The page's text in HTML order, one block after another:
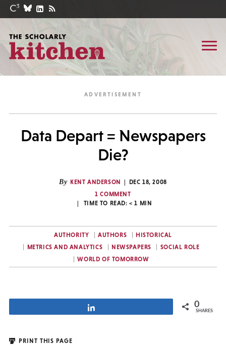
Data Depart = Newspapers
Die?
By KENT ANDERSON
DEC 18, 2008
1 COMMENT
TIME TO READ:< 1 MIN
AUTHORITY AUTHORS
HISTORICAL
METRICS AND ANALYTICS
NEWSPAPERS
SOCIAL ROLE
WORLD OF TOMORROW
0
SHARES
PRINT THIS PAGE